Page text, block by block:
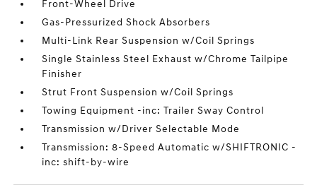
Front-Wheel Drive
Gas-Pressurized Shock Absorbers
Multi-Link Rear Suspension w/Coil Springs
Single Stainless Steel Exhaust w/Chrome Tailpipe
Finisher
Strut Front Suspension w/Coil Springs
Towing Equipment -inc: Trailer Sway Control
Transmission w/Driver Selectable Mode
Transmission: 8-Speed Automatic w/SHIFTRONIC -
inc: shift-by-wire